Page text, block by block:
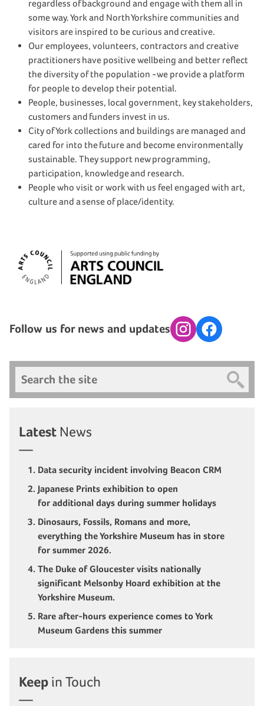
regardless of background and engage with them all in
some way. York and North Yorkshire communities and
visitors are inspired to be curious and creative.
Our employees, volunteers, contractors and creative
practitioners have positive wellbeing and better reflect
the diversity of the population - we provide a platform
for people to develop their potential.
People, businesses, local government, key stakeholders,
customers and funders invest in us.
City of York collections and buildings are managed and
cared for into the future and become environmentally
sustainable. They support new programming,
participation, knowledge and research.
People who visit or work with us feel engaged with art,
culture and a sense of place/identity.
Follow us for news and updates InstagramFacebook
Search
Latest News
Data security incident involving Beacon CRM
Japanese Prints exhibition to open
for additional days during summer holidays
Dinosaurs, Fossils, Romans and more,
everything the Yorkshire Museum has in store
for summer 2026.
The Duke of Gloucester visits nationally
significant Melsonby Hoard exhibition at the
Yorkshire Museum.
Rare after-hours experience comes to York
Museum Gardens this summer
Keep in Touch